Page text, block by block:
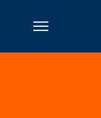
Toggle